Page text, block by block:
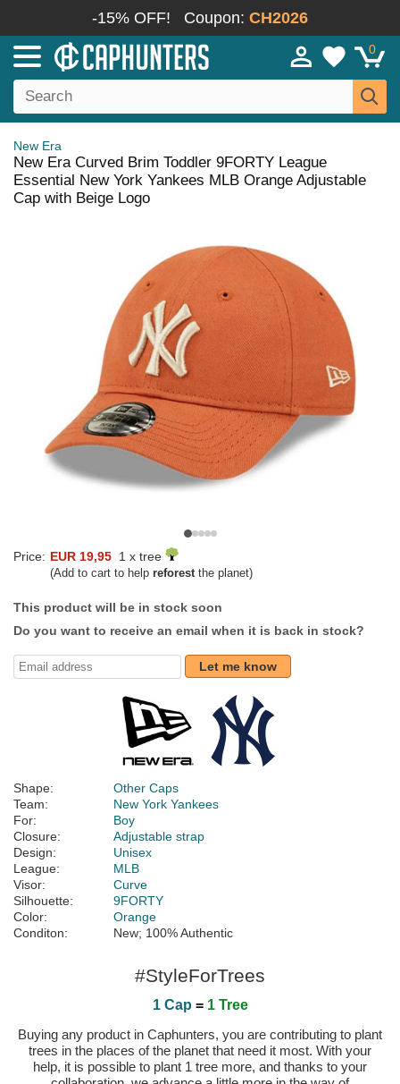
-15% OFF! Coupon: CH2026
0
New Era
New Era Curved Brim Toddler 9FORTY League
Essential New York Yankees MLB Orange Adjustable
Cap with Beige Logo
Price: EUR 19,95 1 x tree
(Add to cart to help reforestthe planet)
This product will be in stock soon
Do you want to receive an email when it is back in stock?
Let me know
Shape:
Other Caps
Team:
New York Yankees
For:
Boy
Closure:
Adjustable strap
Design:
Unisex
League:
MLB
Visor:
Curve
Silhouette:
9FORTY
Color:
Orange
Conditon:
New; 100% Authentic
#StyleForTrees
1 Cap = 1 Tree
Buying any product in Caphunters, you are contributing to plant
trees in the places of the planet that need it most. With your
help, it is possible to plant 1 tree more, and thanks to your